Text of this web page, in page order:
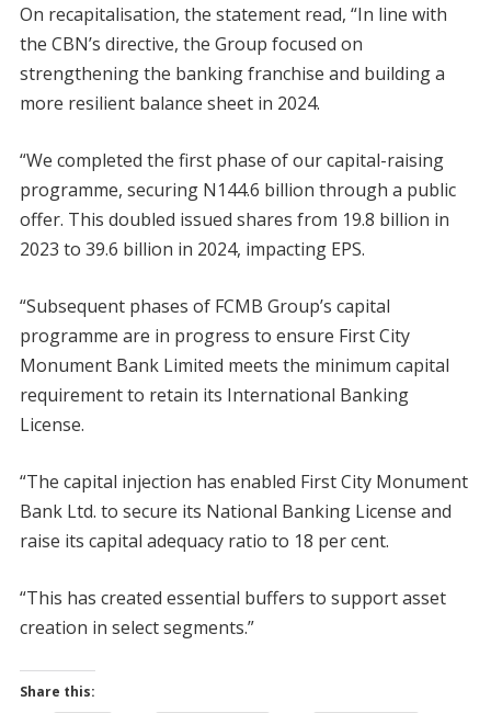
On recapitalisation, the statement read, “In line with
the CBN’s directive, the Group focused on
strengthening the banking franchise and building a
more resilient balance sheet in 2024.
“We completed the first phase of our capital-raising
programme, securing N144.6 billion through a public
offer. This doubled issued shares from 19.8 billion in
2023 to 39.6 billion in 2024, impacting EPS.
“Subsequent phases of FCMB Group’s capital
programme are in progress to ensure First City
Monument Bank Limited meets the minimum capital
requirement to retain its International Banking
License.
“The capital injection has enabled First City Monument
Bank Ltd. to secure its National Banking License and
raise its capital adequacy ratio to 18 per cent.
“This has created essential buffers to support asset
creation in select segments.”
Share this: